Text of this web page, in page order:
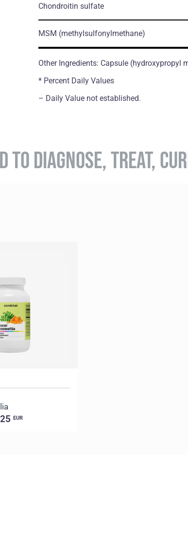
Chondroitin sulfate
MSM (methylsulfonylmethane)
Other Ingredients: Capsule (hydroxypropyl
* Percent Daily Values
– Daily Value not established.
TO DIAGNOSE, TREAT,
EUR